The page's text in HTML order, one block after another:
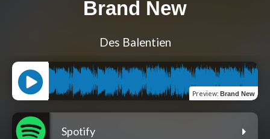
Brand New
Des Balentien
Preview: Brand New
Spotify